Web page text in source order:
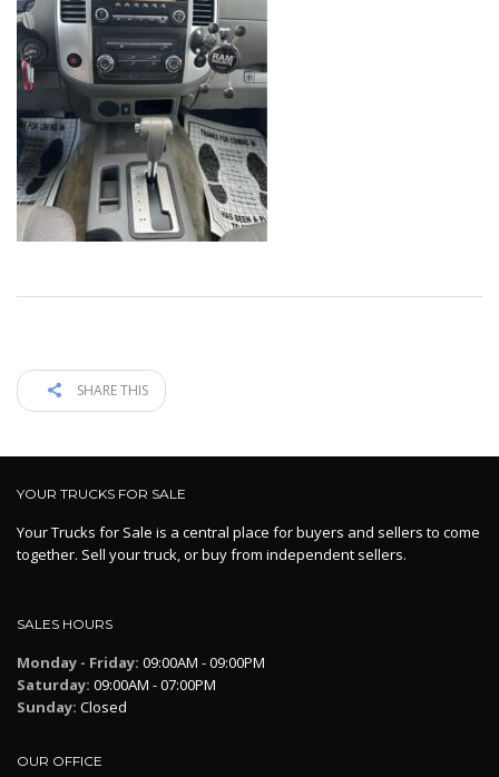
SHARE THIS
YOUR TRUCKS FOR SALE
Your Trucks for Sale is a central place for buyers and sellers to come
together. Sell your truck, or buy from independent sellers.
SALES HOURS
Monday - Friday: 09:00AM - 09:00PM
Saturday: 09:00AM - 07:00PM
Sunday: Closed
OUR OFFICE